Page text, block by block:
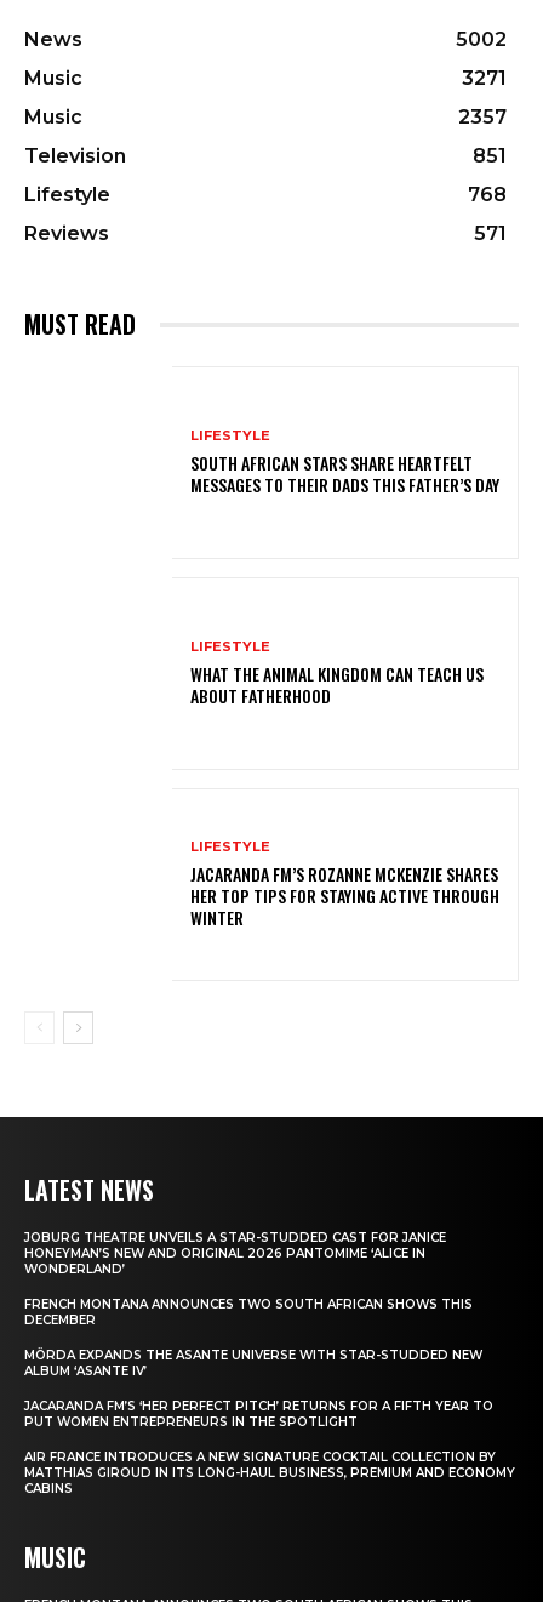
News
5002
Music
3271
Music
2357
Television
851
Lifestyle
768
Reviews
571
MUST READ
LIFESTYLE
SOUTH AFRICAN STARS SHARE HEARTFELT
MESSAGES TO THEIR DADS THIS FATHER’S DAY
LIFESTYLE
WHAT THE ANIMAL KINGDOM CAN TEACH US
ABOUT FATHERHOOD
LIFESTYLE
JACARANDA FM’S ROZANNE MCKENZIE SHARES
HER TOP TIPS FOR STAYING ACTIVE THROUGH
WINTER
LATEST NEWS
JOBURG THEATRE UNVEILS A STAR-STUDDED CAST FOR JANICE
HONEYMAN’S NEW AND ORIGINAL 2026 PANTOMIME ‘ALICE IN
WONDERLAND’
FRENCH MONTANA ANNOUNCES TWO SOUTH AFRICAN SHOWS THIS
DECEMBER
MÖRDA EXPANDS THE ASANTE UNIVERSE WITH STAR-STUDDED NEW
ALBUM ‘ASANTE IV’
JACARANDA FM’S ‘HER PERFECT PITCH’ RETURNS FOR A FIFTH YEAR TO
PUT WOMEN ENTREPRENEURS IN THE SPOTLIGHT
AIR FRANCE INTRODUCES A NEW SIGNATURE COCKTAIL COLLECTION BY
MATTHIAS GIROUD IN ITS LONG-HAUL BUSINESS, PREMIUM AND ECONOMY
CABINS
MUSIC